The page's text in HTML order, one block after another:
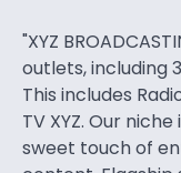
"XYZ
outlets, including
This includes
TV XYZ. Our
sweet touch of